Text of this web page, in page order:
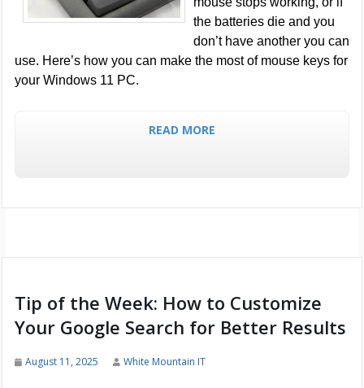
the batteries die and you
don’t have another you can
use. Here’s how you can make the most of mouse keys for
your Windows 11 PC.
READ MORE
Tip of the Week: How to Customize
Your Google Search for Better Results
August 11, 2025 White Mountain IT